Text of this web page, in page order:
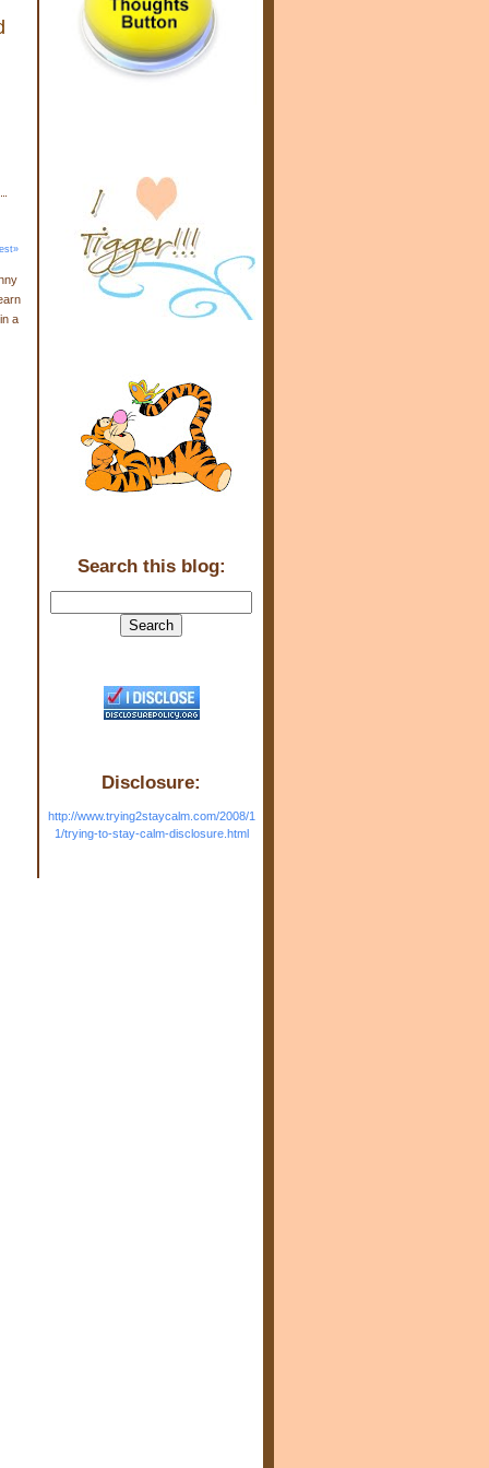
Search this blog:
Disclosure:
http://www.trying2staycalm.com/2008/1
1/trying-to-stay-calm-disclosure.html
a